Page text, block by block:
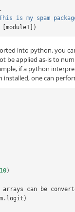
,
is my spam
module1 ])
into python, you
be applied as-is to
if a python
installed, one can
10)
can be
. logit )